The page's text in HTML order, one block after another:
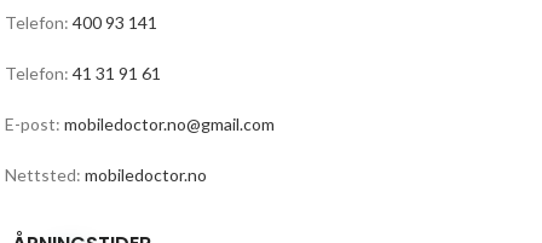
Telefon: 400 93 141
Telefon: 41 31 91 61
E-post: mobiledoctor.no@gmail.com
Nettsted: mobiledoctor.no